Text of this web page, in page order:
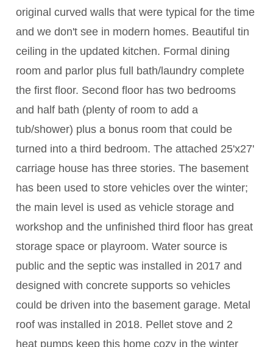
original curved walls that were typical for the time
and we don't see in modern homes. Beautiful tin
ceiling in the updated kitchen. Formal dining
room and parlor plus full bath/laundry complete
the first floor. Second floor has two bedrooms
and half bath (plenty of room to add a
tub/shower) plus a bonus room that could be
turned into a third bedroom. The attached 25'x27'
carriage house has three stories. The basement
has been used to store vehicles over the winter;
the main level is used as vehicle storage and
workshop and the unfinished third floor has great
storage space or playroom. Water source is
public and the septic was installed in 2017 and
designed with concrete supports so vehicles
could be driven into the basement garage. Metal
roof was installed in 2018. Pellet stove and 2
heat pumps keep this home cozy in the winter